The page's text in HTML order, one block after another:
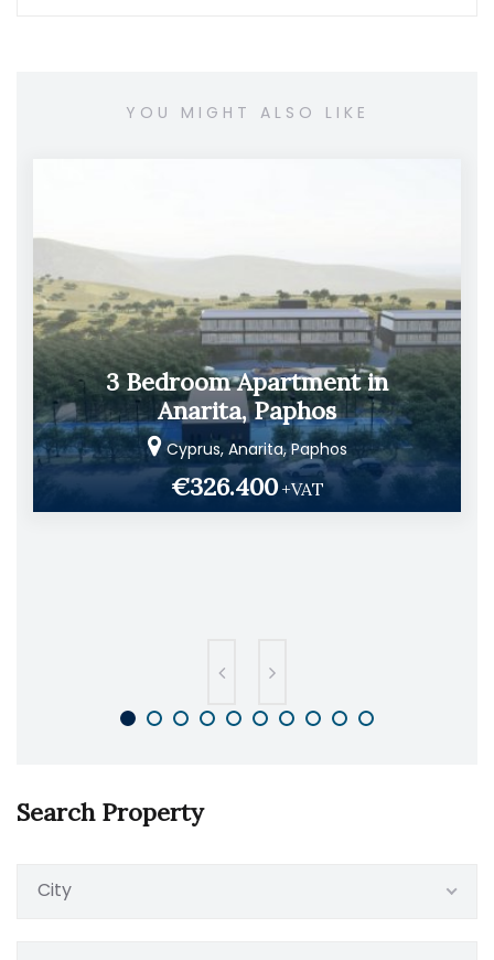
YOU MIGHT ALSO LIKE
3 Bedroom Apartment in
Anarita, Paphos
Cyprus, Anarita, Paphos
€326.400 +VAT
Search Property
City